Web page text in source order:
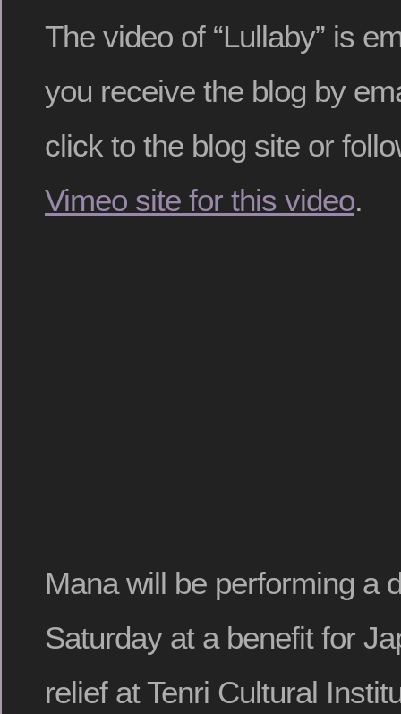
The video of “Lullaby” is
you receive the blog by
click to the blog site or
Vimeo site for this video.
Mana will be performing a
Saturday at a benefit for
relief at Tenri Cultural